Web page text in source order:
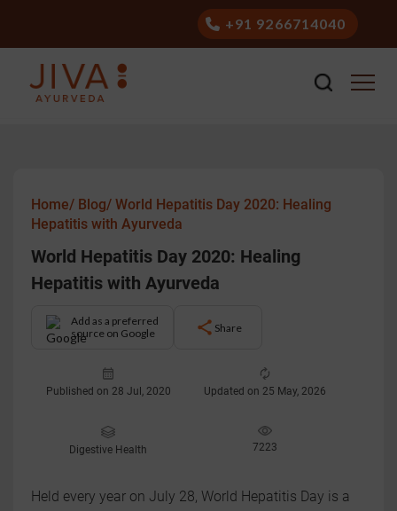
+91 9266714040
Home/ Blog/ World Hepatitis Day 2020: Healing
Hepatitis with Ayurveda
World Hepatitis Day 2020: Healing
Hepatitis with Ayurveda
Add as a preferred
source on Google
Share
Published on 28 Jul, 2020 Updated on 25 May, 2026
Digestive Health 7223
Held every year on July 28, World Hepatitis Day is a